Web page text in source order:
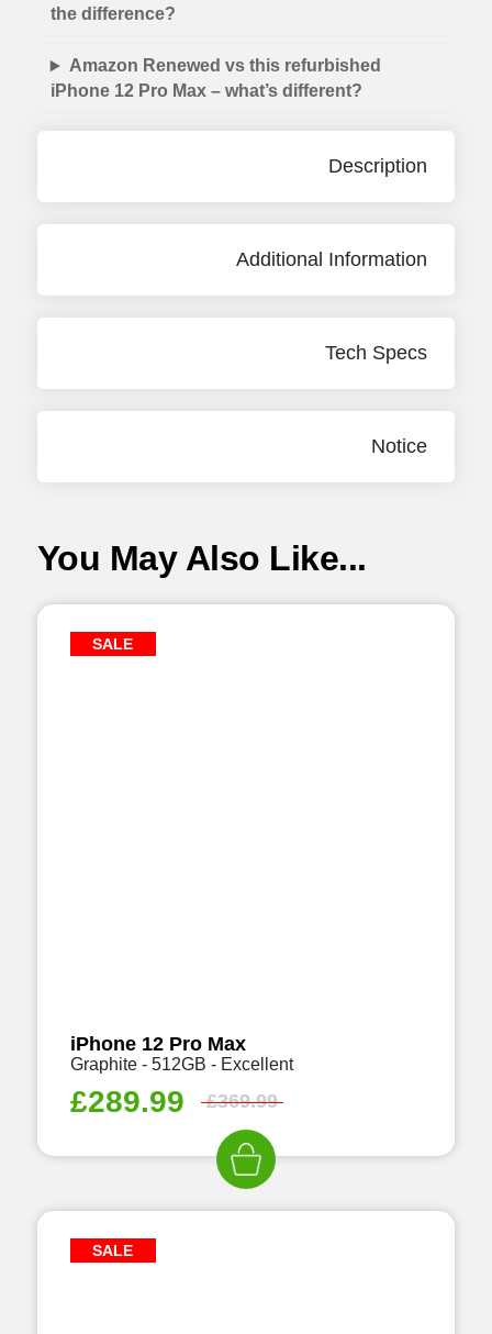
the difference?
Amazon Renewed vs this refurbished
iPhone 12 Pro Max – what’s different?
Description
Additional Information
Tech Specs
Notice
You May Also Like...
SALE
iPhone 12 Pro Max
Graphite - 512GB - Excellent
£289.99 £369.99
SALE